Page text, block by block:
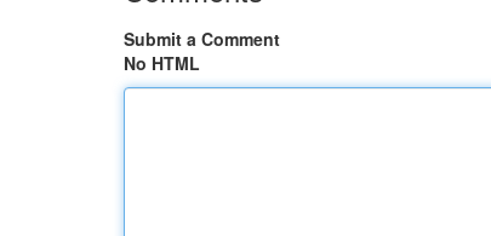
Submit a Comment
No HTML